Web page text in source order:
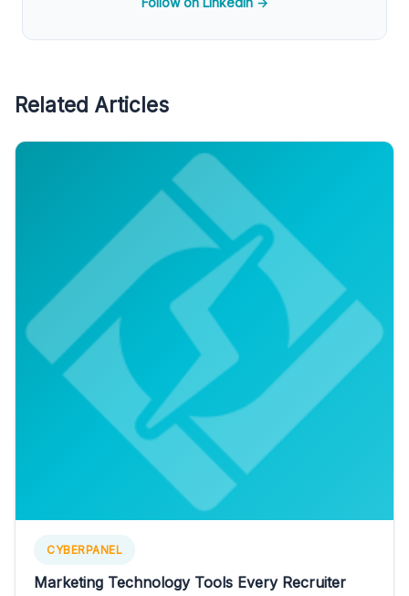
Related Articles
CYBERPANEL
Marketing Technology Tools Every Recruiter